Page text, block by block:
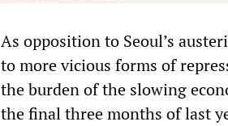
As opposition to Seoul’s
to more vicious forms of
the burden of the slowing
the final three months of last